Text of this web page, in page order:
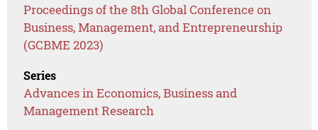
Proceedings of the 8th Global Conference on
Business, Management, and Entrepreneurship
(GCBME 2023)
Series
Advances in Economics, Business and
Management Research